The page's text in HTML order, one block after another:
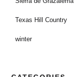
Texas Hill Country
winter